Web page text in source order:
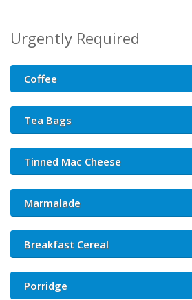
Urgently Required
Coffee
Tea Bags
Tinned Mac Cheese
Marmalade
Breakfast Cereal
Porridge